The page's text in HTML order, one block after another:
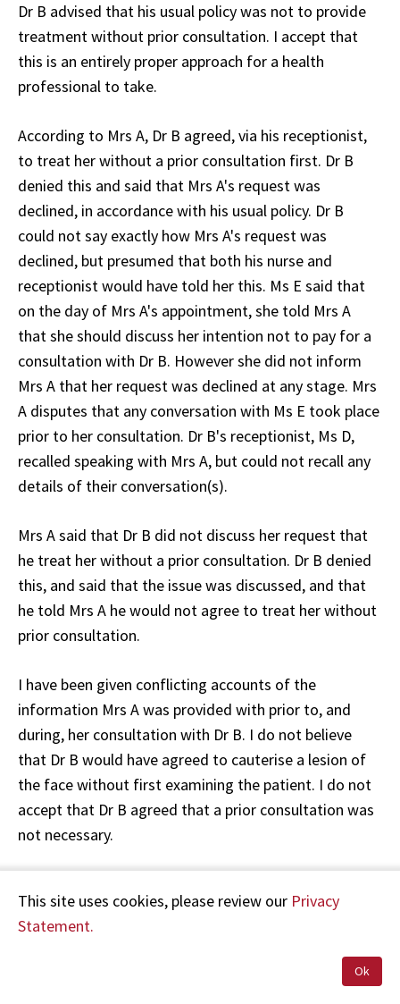
Dr B advised that his usual policy was not to provide
treatment without prior consultation. I accept that
this is an entirely proper approach for a health
professional to take.
According to Mrs A, Dr B agreed, via his receptionist,
to treat her without a prior consultation first. Dr B
denied this and said that Mrs A's request was
declined, in accordance with his usual policy. Dr B
could not say exactly how Mrs A's request was
declined, but presumed that both his nurse and
receptionist would have told her this. Ms E said that
on the day of Mrs A's appointment, she told Mrs A
that she should discuss her intention not to pay for a
consultation with Dr B. However she did not inform
Mrs A that her request was declined at any stage. Mrs
A disputes that any conversation with Ms E took place
prior to her consultation. Dr B's receptionist, Ms D,
recalled speaking with Mrs A, but could not recall any
details of their conversation(s).
Mrs A said that Dr B did not discuss her request that
he treat her without a prior consultation. Dr B denied
this, and said that the issue was discussed, and that
he told Mrs A he would not agree to treat her without
prior consultation.
I have been given conflicting accounts of the
information Mrs A was provided with prior to, and
during, her consultation with Dr B. I do not believe
that Dr B would have agreed to cauterise a lesion of
the face without first examining the patient. I do not
accept that Dr B agreed that a prior consultation was
not necessary.
consultation fee would be waived. However, there
were no witnesses to the conversations between Dr B
and Mrs A, or between the receptionist and Mrs A. In
these circumstances, it is unclear whether Mrs A was
This site uses cookies, please review our Privacy
Statement.
Ok